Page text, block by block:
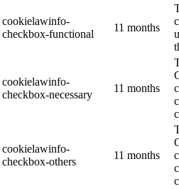
cookielawinfo-
checkbox-functional
11 months
cookielawinfo-
checkbox-necessary
11 months
cookielawinfo-
checkbox-others
11 months